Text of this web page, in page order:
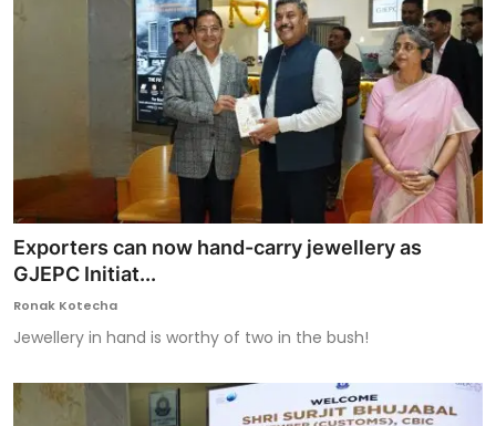
Exporters can now hand-carry jewellery as
GJEPC Initiat...
Ronak Kotecha
Jewellery in hand is worthy of two in the bush!